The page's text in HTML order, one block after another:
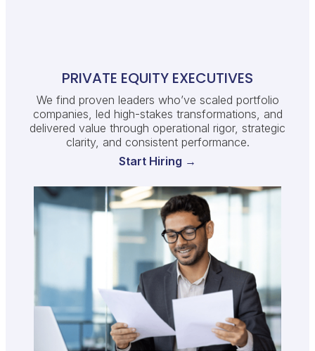
PRIVATE EQUITY EXECUTIVES
We find proven leaders who’ve scaled portfolio
companies, led high-stakes transformations, and
delivered value through operational rigor, strategic
clarity, and consistent performance.
Start Hiring →